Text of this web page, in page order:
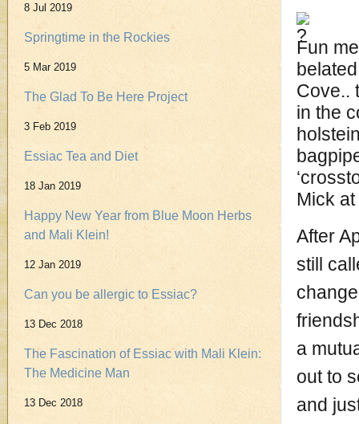
8 Jul 2019
Springtime in the Rockies
5 Mar 2019
The Glad To Be Here Project
3 Feb 2019
Essiac Tea and Diet
18 Jan 2019
Happy New Year from Blue Moon Herbs
and Mali Klein!
12 Jan 2019
Can you be allergic to Essiac?
13 Dec 2018
The Fascination of Essiac with Mali Klein:
The Medicine Man
13 Dec 2018
Fun
Cove..
in the
Mick
After
still
a
out to
and